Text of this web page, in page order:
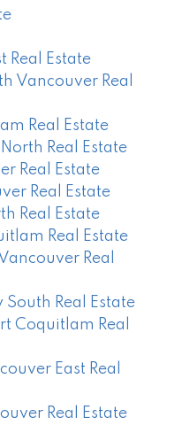
Real Estate
Vancouver Real
Real Estate
Real Estate
Real Estate
Real Estate
Real Estate
Real Estate
Real
South Real Estate
Coquitlam Real
East Real
Real Estate